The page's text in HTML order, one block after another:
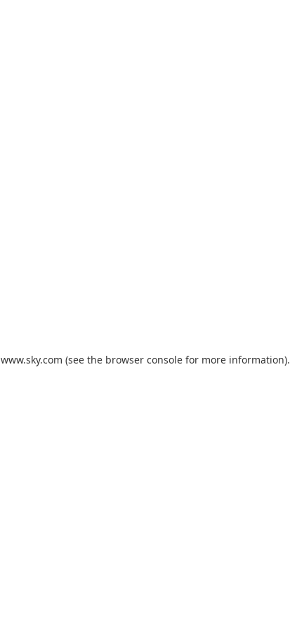
www.sky.com (see the browser console for more information).